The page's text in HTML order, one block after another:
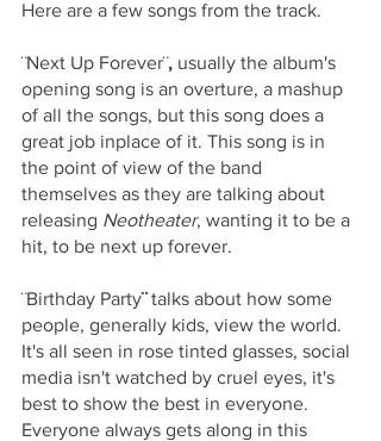
Here are a few songs from the track.
¨Next Up Forever¨, usually the album's
opening song is an overture, a mashup
of all the songs, but this song does a
great job inplace of it. This song is in
the point of view of the band
themselves as they are talking about
releasing Neotheater, wanting it to be a
hit, to be next up forever.
¨Birthday Party¨ talks about how some
people, generally kids, view the world.
It's all seen in rose tinted glasses, social
media isn't watched by cruel eyes, it's
best to show the best in everyone.
Everyone always gets along in this